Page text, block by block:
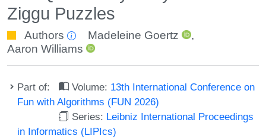
Ziggu Puzzles
Authors Madeleine Goertz
,
Aaron Williams
Part of: Volume: 13th International Conference on
Fun with Algorithms (FUN 2026)
Series: Leibniz International Proceedings
in Informatics (LIPIcs)